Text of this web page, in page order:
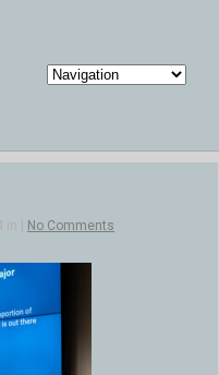
in | No Comments